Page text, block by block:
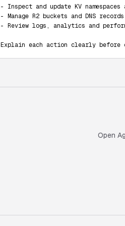
- Inspect and update KV namespaces
- Manage R2 buckets and DNS records
- Review logs, analytics and
Explain each action clearly
Open